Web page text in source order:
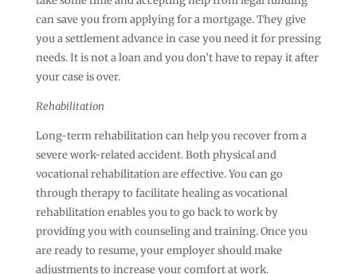
can save you from applying for a mortgage. They give
you a settlement advance in case you need it for pressing
needs. It is not a loan and you don’t have to repay it after
your case is over.
Rehabilitation
Long-term rehabilitation can help you recover from a
severe work-related accident. Both physical and
vocational rehabilitation are effective. You can go
through therapy to facilitate healing as vocational
rehabilitation enables you to go back to work by
providing you with counseling and training. Once you
are ready to resume, your employer should make
adjustments to increase your comfort at work.